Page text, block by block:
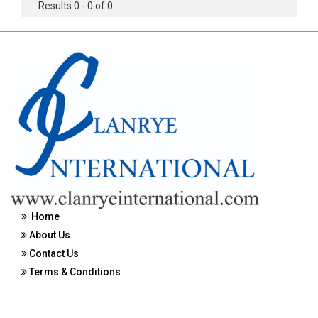
Results 0 - 0 of 0
Home
About Us
Contact Us
Terms & Conditions